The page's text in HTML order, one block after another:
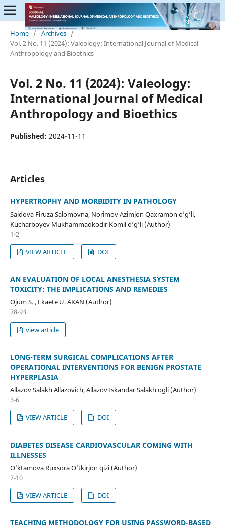
Home / Archives /
Vol. 2 No. 11 (2024): Valeology: International Journal of Medical
Anthropology and Bioethics
Vol. 2 No. 11 (2024): Valeology:
International Journal of Medical
Anthropology and Bioethics
Published: 2024-11-11
Articles
HYPERTROPHY AND MORBIDITY IN PATHOLOGY
Saidova Firuza Salomovna, Norimov Azimjon Qaxramon o’g’li,
Kucharboyev Mukhammadkodir Komil o’g’li (Author)
1-2
VIEW ARTICLE
DOI
AN EVALUATION OF LOCAL ANESTHESIA SYSTEM
TOXICITY: THE IMPLICATIONS AND REMEDIES
Ojum S. , Ekaete U. AKAN (Author)
78-93
view article
LONG-TERM SURGICAL COMPLICATIONS AFTER
OPERATIONAL INTERVENTIONS FOR BENIGN PROSTATE
HYPERPLASIA
Allazov Salakh Allazovich, Allazov Iskandar Salakh ogli (Author)
3-6
VIEW ARTICLE
DOI
DIABETES DISEASE CARDIOVASCULAR COMING WITH
ILLNESSES
O’ktamova Ruxsora O’tkirjon qizi (Author)
7-10
VIEW ARTICLE
DOI
TEACHING METHODOLOGY FOR USING PASSWORD-BASED